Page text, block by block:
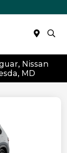
Nissan
MD